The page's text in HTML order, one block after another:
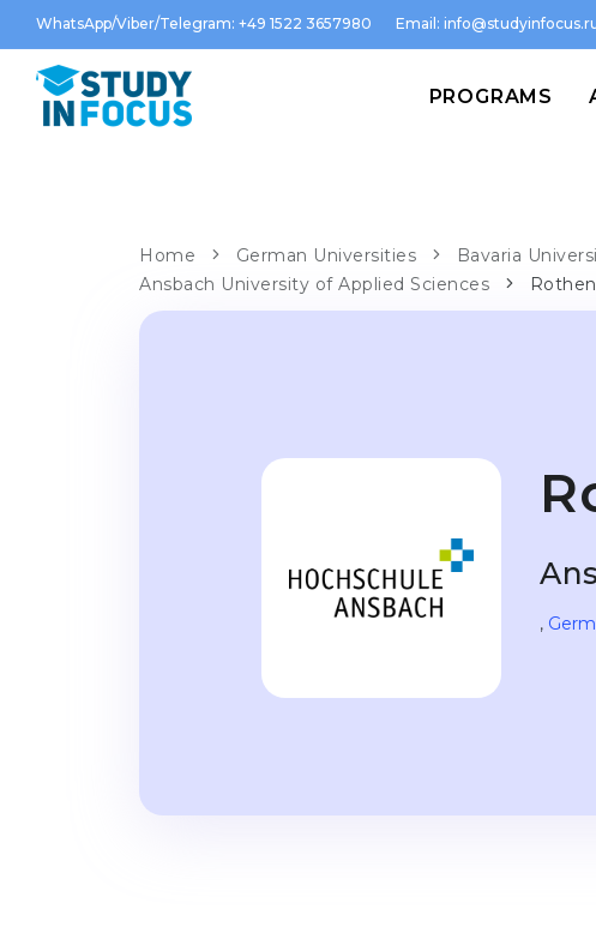
WhatsApp/Viber/Telegram: +49 1522 3657980 Email:
PROGRAMS
Home German Universities Bavaria
Ansbach University of Applied Sciences
,